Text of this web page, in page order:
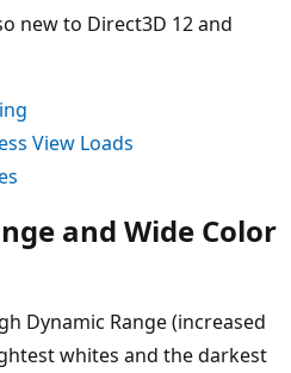
new to Direct3D 12 and
View Loads
and Wide Color
Dynamic Range (increased
whites and the darkest